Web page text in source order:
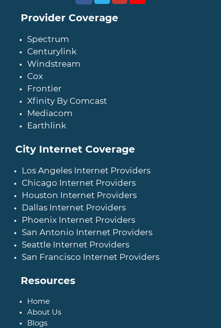
Provider Coverage
Spectrum
Centurylink
Windstream
Cox
Frontier
Xfinity By Comcast
Mediacom
Earthlink
City Internet Coverage
Los Angeles Internet Providers
Chicago Internet Providers
Houston Internet Providers
Dallas Internet Providers
Phoenix Internet Providers
San Antonio Internet Providers
Seattle Internet Providers
San Francisco Internet Providers
Resources
Home
About Us
Blogs